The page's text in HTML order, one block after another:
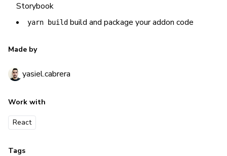
Storybook
yarn build build and package your addon code
Made by
yasiel.cabrera
Work with
React
Tags